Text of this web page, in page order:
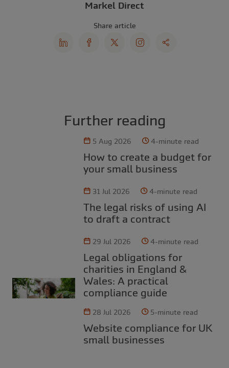
Markel Direct
Share article
Further reading
5 Aug 2026 4-minute read
How to create a budget for
your small business
31 Jul 2026 4-minute read
The legal risks of using AI
to draft a contract
29 Jul 2026 4-minute read
Legal obligations for
charities in England &
Wales: A practical
compliance guide
28 Jul 2026 5-minute read
Website compliance for UK
small businesses